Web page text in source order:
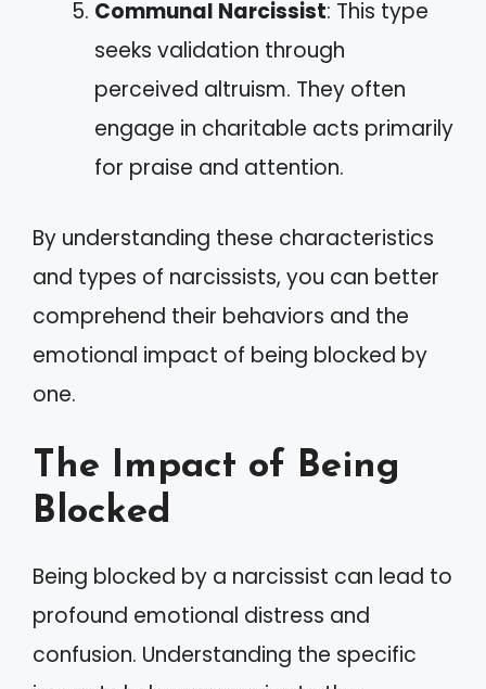
Communal Narcissist: This type
seeks validation through
perceived altruism. They often
engage in charitable acts primarily
for praise and attention.
By understanding these characteristics
and types of narcissists, you can better
comprehend their behaviors and the
emotional impact of being blocked by
one.
The Impact of Being
Blocked
Being blocked by a narcissist can lead to
profound emotional distress and
confusion. Understanding the specific